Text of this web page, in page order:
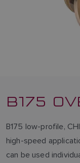
B175
B175 low-profile,
high-speed
can be used